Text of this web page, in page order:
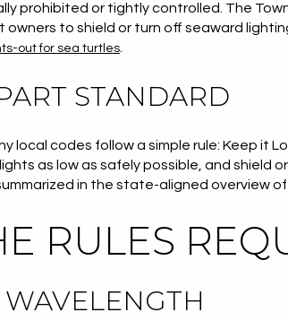
prohibited or tightly controlled. The
to shield or turn off seaward
out for sea turtles
STANDARD
local codes follow a simple rule: Keep it
as low as safely possible, and shield
in the state-aligned overview of
RULES